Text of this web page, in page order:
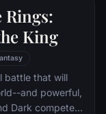
and make
its final
only place
Rings:
King
battle that will
and powerful,
Dark compete